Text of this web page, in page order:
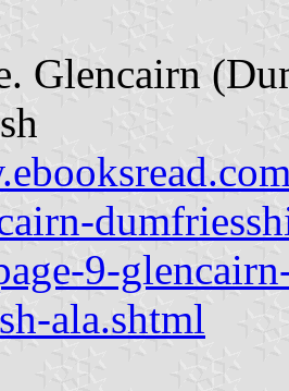
Glencairn
9-
ala.shtml